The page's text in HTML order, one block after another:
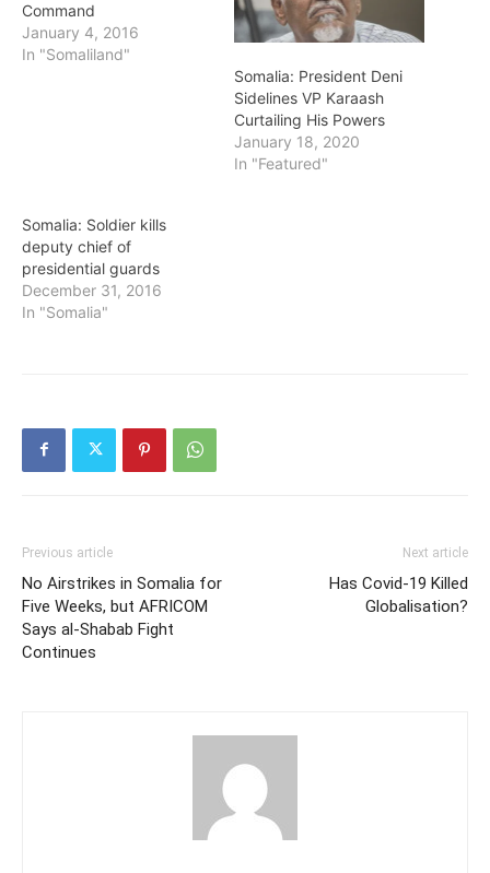
Command
January 4, 2016
In "Somaliland"
Somalia: President Deni
Sidelines VP Karaash
Curtailing His Powers
January 18, 2020
In "Featured"
Somalia: Soldier kills
deputy chief of
presidential guards
December 31, 2016
In "Somalia"
Previous article
No Airstrikes in Somalia for
Five Weeks, but AFRICOM
Says al-Shabab Fight
Continues
Next article
Has Covid-19 Killed
Globalisation?